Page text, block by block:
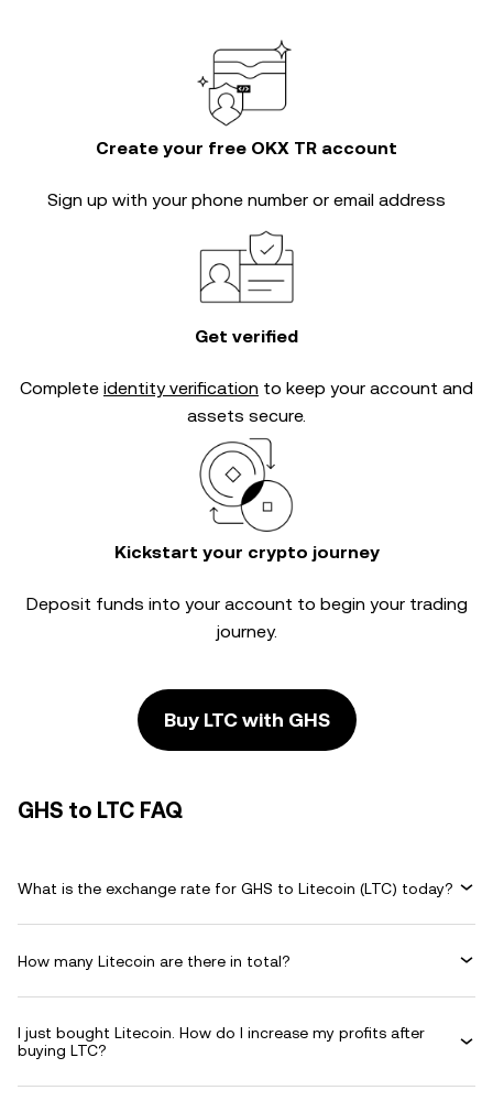
Create your free OKX TR account
Sign up with your phone number or email address
Get verified
Complete identity verification to keep your account and
assets secure.
Kickstart your crypto journey
Deposit funds into your account to begin your trading
journey.
Buy LTC with GHS
GHS to LTC FAQ
What is the exchange rate for GHS to Litecoin (LTC) today?
How many Litecoin are there in total?
I just bought Litecoin. How do I increase my profits after
buying LTC?